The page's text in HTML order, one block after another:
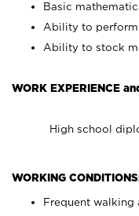
Basic
Ability to perform
Ability to stock
WORK EXPERIENCE
High school
WORKING
Frequent walking